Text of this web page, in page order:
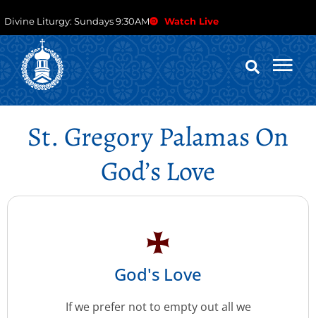
Divine Liturgy: Sundays 9:30AM Watch Live
St. Gregory Palamas On
God’s Love
God's Love
If we prefer not to empty out all we